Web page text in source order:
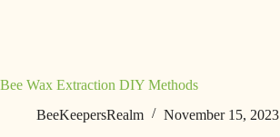
Bee Wax Extraction DIY Methods
BeeKeepersRealm
November 15, 2023